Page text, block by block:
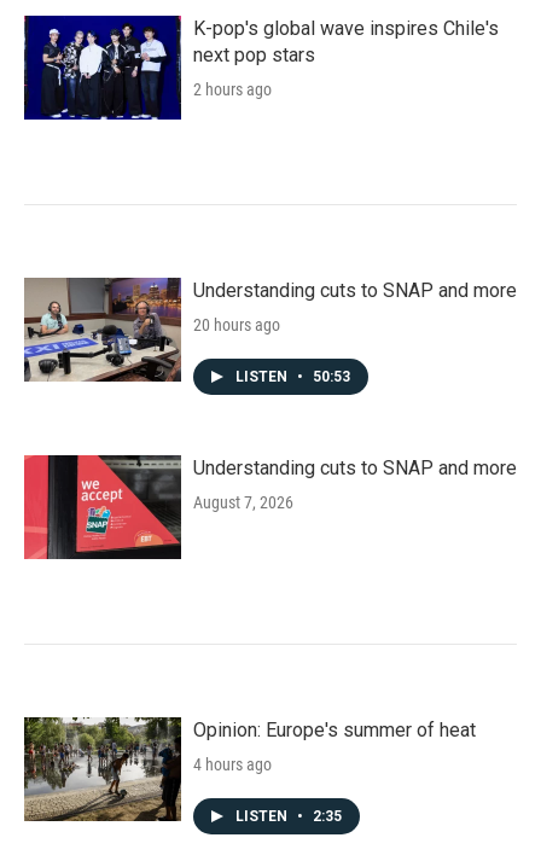
k
n
K-pop's global wave inspires Chile's
next pop stars
2 hours ago
Understanding cuts to SNAP and more
20 hours ago
LISTEN • 50:53
Understanding cuts to SNAP and more
August 7, 2026
Opinion: Europe's summer of heat
4 hours ago
LISTEN • 2:35